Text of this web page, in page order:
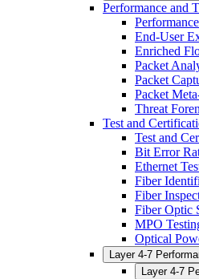
Performance and
End-User
Enriched
Packet
Packet
Packet
Threat
Test and
Test and
Bit Error
Ethernet
Fiber
Fiber
Fiber Optic
MPO
Optical
Layer 4-7
Layer 4-7